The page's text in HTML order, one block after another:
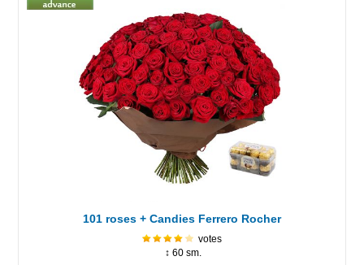
101 roses + Candies Ferrero Rocher
votes
↕ 60 sm.